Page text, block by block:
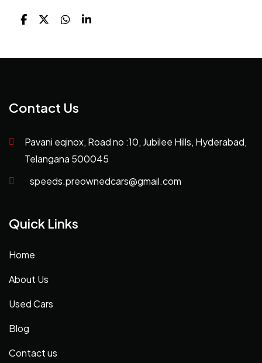
Contact Us
Pavani eqinox, Road no :10, Jubilee Hills, Hyderabad,
Telangana 500045
speeds.preownedcars@gmail.com
Quick Links
Home
About Us
Used Cars
Blog
Contact us